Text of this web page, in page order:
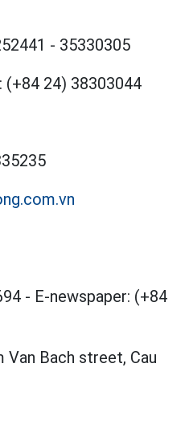
- 35330305
(+84 24) 38303044
- E-newspaper: (+84
Van Bach street, Cau